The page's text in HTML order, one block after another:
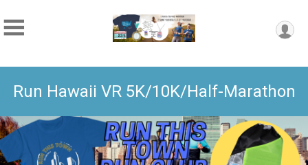
Run Hawaii VR 5K/10K/Half-Marathon